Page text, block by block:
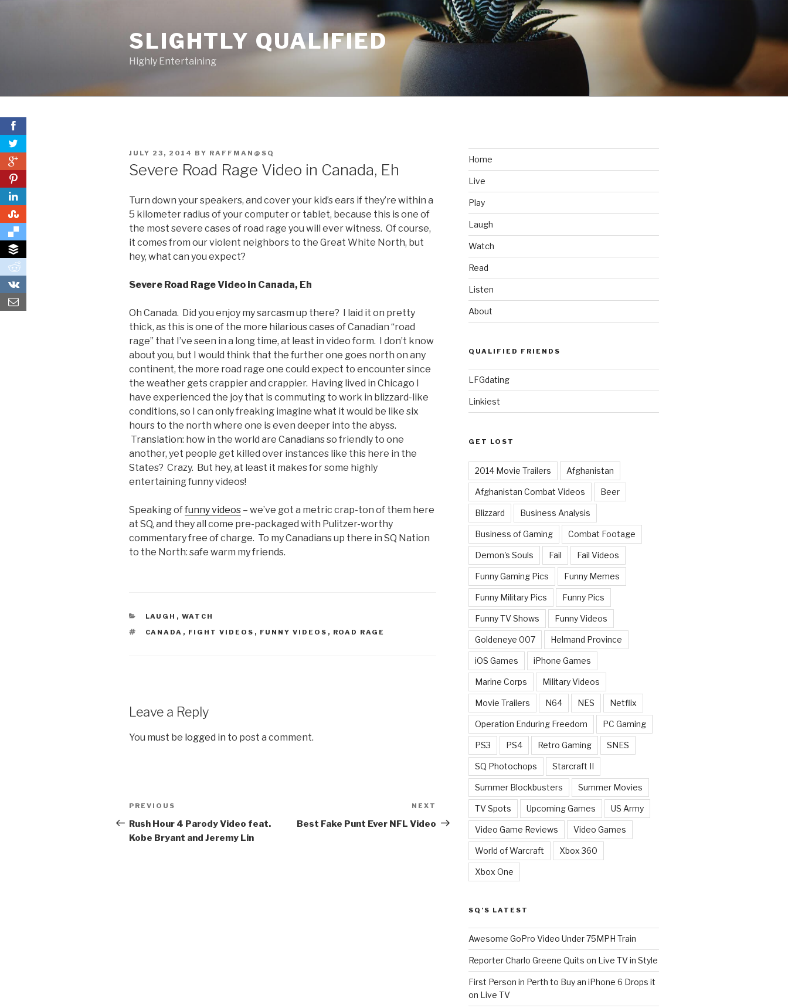
SLIGHTLY QUALIFIED
Highly Entertaining
POSTED
ON
JULY 23, 2014 BY RAFFMAN@SQ
Severe Road Rage Video in Canada, Eh
Turn down your speakers, and cover your kid’s ears if they’re within a
5 kilometer radius of your computer or tablet, because this is one of
the most severe cases of road rage you will ever witness. Of course,
it comes from our violent neighbors to the Great White North, but
hey, what can you expect?
Severe Road Rage Video in Canada, Eh
Oh Canada. Did you enjoy my sarcasm up there? I laid it on pretty
thick, as this is one of the more hilarious cases of Canadian “road
rage” that I’ve seen in a long time, at least in video form. I don’t know
about you, but I would think that the further one goes north on any
continent, the more road rage one could expect to encounter since
the weather gets crappier and crappier. Having lived in Chicago I
have experienced the joy that is commuting to work in blizzard-like
conditions, so I can only freaking imagine what it would be like six
hours to the north where one is even deeper into the abyss.
Translation: how in the world are Canadians so friendly to one
another, yet people get killed over instances like this here in the
States? Crazy. But hey, at least it makes for some highly
entertaining funny videos!
Speaking offunny videos – we’ve got a metric crap-ton of them here
at SQ, and they all come pre-packaged with Pulitzer-worthy
commentary free of charge. To my Canadians up there in SQ Nation
to the North: safe warm my friends.
CATEGORIES
LAUGH , WATCH
TAGS
CANADA , FIGHT VIDEOS , FUNNY VIDEOS , ROAD RAGE
Leave a Reply
You must be logged in to post a comment.
Post
navigation
Previous
Post
PREVIOUS
Rush Hour 4 Parody Video feat.
Kobe Bryant and Jeremy Lin
Post
NEXT
Best Fake Punt Ever NFL Video
Home
Live
Play
Laugh
Watch
Read
Listen
About
QUALIFIED FRIENDS
LFGdating
Linkiest
GET LOST
2014 Movie Trailers Afghanistan
Afghanistan Combat Videos Beer
Blizzard Business Analysis
Business of Gaming Combat Footage
Demon's Souls Fail Fail Videos
Funny Gaming Pics Funny Memes
Funny Military Pics Funny Pics
Funny TV Shows Funny Videos
Goldeneye 007 Helmand Province
iOS Games iPhone Games
Marine Corps Military Videos
Movie Trailers N64 NES Netflix
Operation Enduring Freedom PC Gaming
PS3 PS4 Retro Gaming SNES
SQ Photochops Starcraft II
Summer Blockbusters Summer Movies
TV Spots Upcoming Games US Army
Video Game Reviews Video Games
World of Warcraft Xbox 360
Xbox One
SQ’S LATEST
Awesome GoPro Video Under 75MPH Train
Reporter Charlo Greene Quits on Live TV in Style
First Person in Perth to Buy an iPhone 6 Drops it
on Live TV